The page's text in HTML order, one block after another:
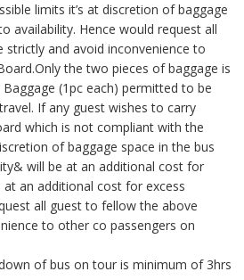
limits it’s at discretion of baggage
availability. Hence would request all
and avoid inconvenience to
the two pieces of baggage is
(1pc each) permitted to be
If any guest wishes to carry
which is not compliant with the
of baggage space in the bus
will be at an additional cost for
an additional cost for excess
all guest to fellow the above
to other co passengers on
of bus on tour is minimum of 3hrs